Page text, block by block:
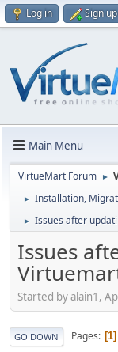
Log in Sign up
Main Menu
VirtueMart Forum ►
► Installation,
► Issues after
Issues
Started by alain1,
GO DOWN Pages 1